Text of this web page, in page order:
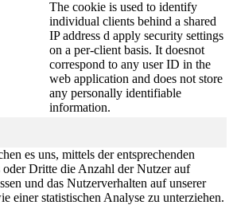
The cookie is used to identify
individual clients behind a shared
IP address d apply security settings
on a per-client basis. It doesnot
correspond to any user ID in the
web application and does not store
any personally identifiable
information.
es uns, mittels der entsprechenden
Dritte die Anzahl der Nutzer auf
und das Nutzerverhalten auf unserer
einer statistischen Analyse zu unterziehen.